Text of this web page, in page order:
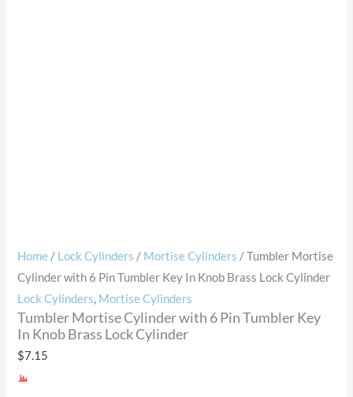
Home / Lock Cylinders / Mortise Cylinders / Tumbler Mortise
Cylinder with 6 Pin Tumbler Key In Knob Brass Lock Cylinder
Lock Cylinders, Mortise Cylinders
Tumbler Mortise Cylinder with 6 Pin Tumbler Key
In Knob Brass Lock Cylinder
$7.15